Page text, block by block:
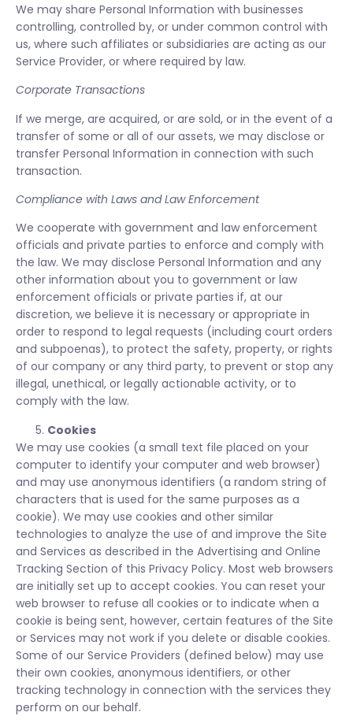
We may share Personal Information with businesses
controlling, controlled by, or under common control with
us, where such affiliates or subsidiaries are acting as our
Service Provider, or where required by law.
Corporate Transactions
If we merge, are acquired, or are sold, or in the event of a
transfer of some or all of our assets, we may disclose or
transfer Personal Information in connection with such
transaction.
Compliance with Laws and Law Enforcement
We cooperate with government and law enforcement
officials and private parties to enforce and comply with
the law. We may disclose Personal Information and any
other information about you to government or law
enforcement officials or private parties if, at our
discretion, we believe it is necessary or appropriate in
order to respond to legal requests (including court orders
and subpoenas), to protect the safety, property, or rights
of our company or any third party, to prevent or stop any
illegal, unethical, or legally actionable activity, or to
comply with the law.
Cookies
We may use cookies (a small text file placed on your
computer to identify your computer and web browser)
and may use anonymous identifiers (a random string of
characters that is used for the same purposes as a
cookie). We may use cookies and other similar
technologies to analyze the use of and improve the Site
and Services as described in the Advertising and Online
Tracking Section of this Privacy Policy. Most web browsers
are initially set up to accept cookies. You can reset your
web browser to refuse all cookies or to indicate when a
cookie is being sent, however, certain features of the Site
or Services may not work if you delete or disable cookies.
Some of our Service Providers (defined below) may use
their own cookies, anonymous identifiers, or other
tracking technology in connection with the services they
perform on our behalf.